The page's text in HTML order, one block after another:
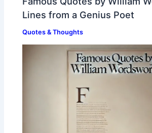
Lines from a Genius Poet
Quotes & Thoughts